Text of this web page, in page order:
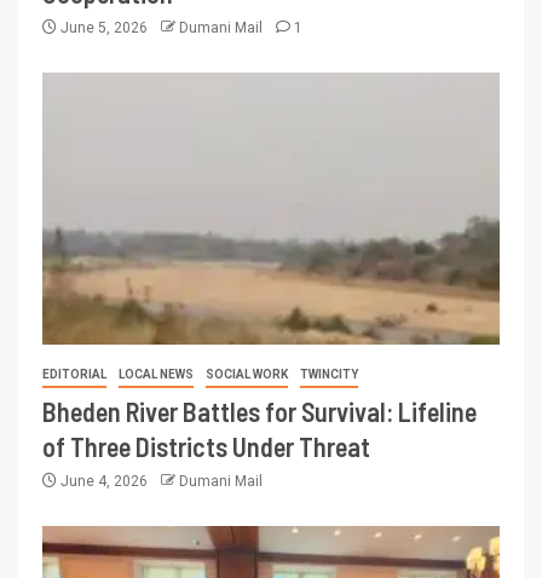
June 5, 2026 Dumani Mail 1
EDITORIAL LOCAL NEWS SOCIAL WORK TWINCITY
Bheden River Battles for Survival: Lifeline
of Three Districts Under Threat
June 4, 2026 Dumani Mail